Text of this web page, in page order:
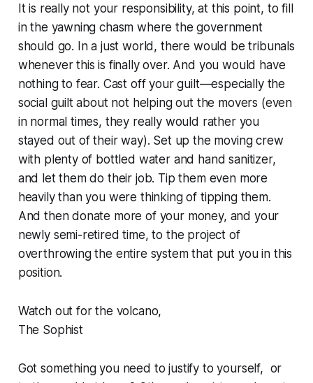
It is really not your responsibility, at this point, to fill
in the yawning chasm where the government
should go. In a just world, there would be tribunals
whenever this is finally over. And you would have
nothing to fear. Cast off your guilt—especially the
social guilt about not helping out the movers (even
in normal times, they really would rather you
stayed out of their way). Set up the moving crew
with plenty of bottled water and hand sanitizer,
and let them do their job. Tip them even more
heavily than you were thinking of tipping them.
And then donate more of your money, and your
newly semi-retired time, to the project of
overthrowing the entire system that put you in this
position.
Watch out for the volcano,
The Sophist
Got something you need to justify to yourself, or